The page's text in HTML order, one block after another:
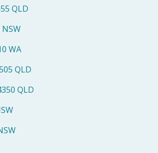
QLD
WA
QLD
QLD